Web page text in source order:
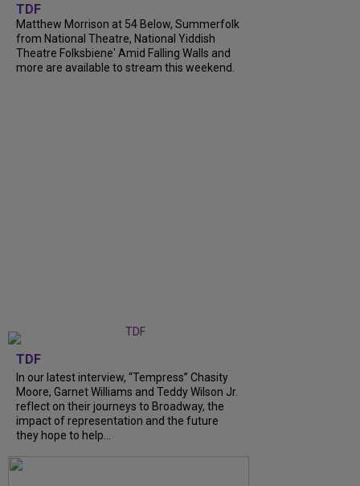
TDF
Matthew Morrison at 54 Below, Summerfolk
from National Theatre, National Yiddish
Theatre Folksbiene' Amid Falling Walls and
more are available to stream this weekend.
TDF
In our latest interview, “Tempress” Chasity
Moore, Garnet Williams and Teddy Wilson Jr.
reflect on their journeys to Broadway, the
impact of representation and the future
they hope to help...